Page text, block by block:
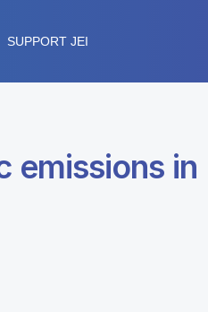
SUPPORT JEI
emissions in